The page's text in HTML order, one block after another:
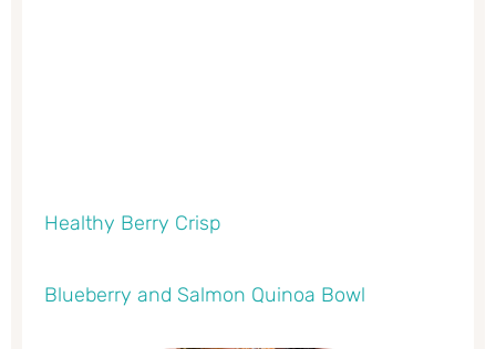
Healthy Berry Crisp
Blueberry and Salmon Quinoa Bowl